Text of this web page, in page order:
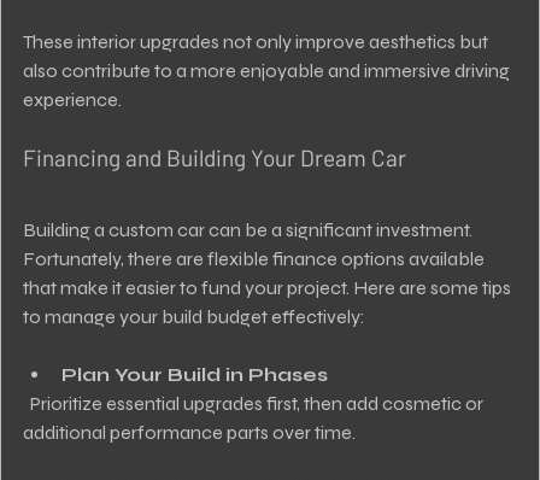
These interior upgrades not only improve aesthetics but
also contribute to a more enjoyable and immersive driving
experience.
Financing and Building Your Dream Car
Building a custom car can be a significant investment.
Fortunately, there are flexible finance options available
that make it easier to fund your project. Here are some tips
to manage your build budget effectively:
Plan Your Build in Phases
additional performance parts over time.